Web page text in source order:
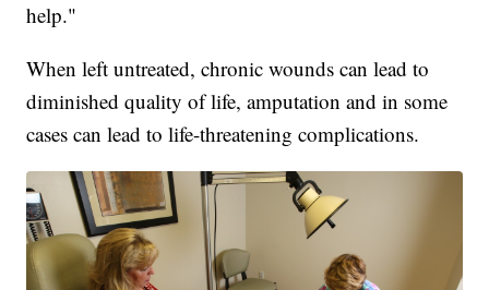
help."
When left untreated, chronic wounds can lead to
diminished quality of life, amputation and in some
cases can lead to life-threatening complications.